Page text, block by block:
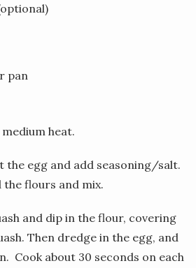
pan
heat.
the egg and add seasoning/salt.
flours and mix.
and dip in the flour, covering
Then dredge in the egg, and
Cook about 30 seconds on each